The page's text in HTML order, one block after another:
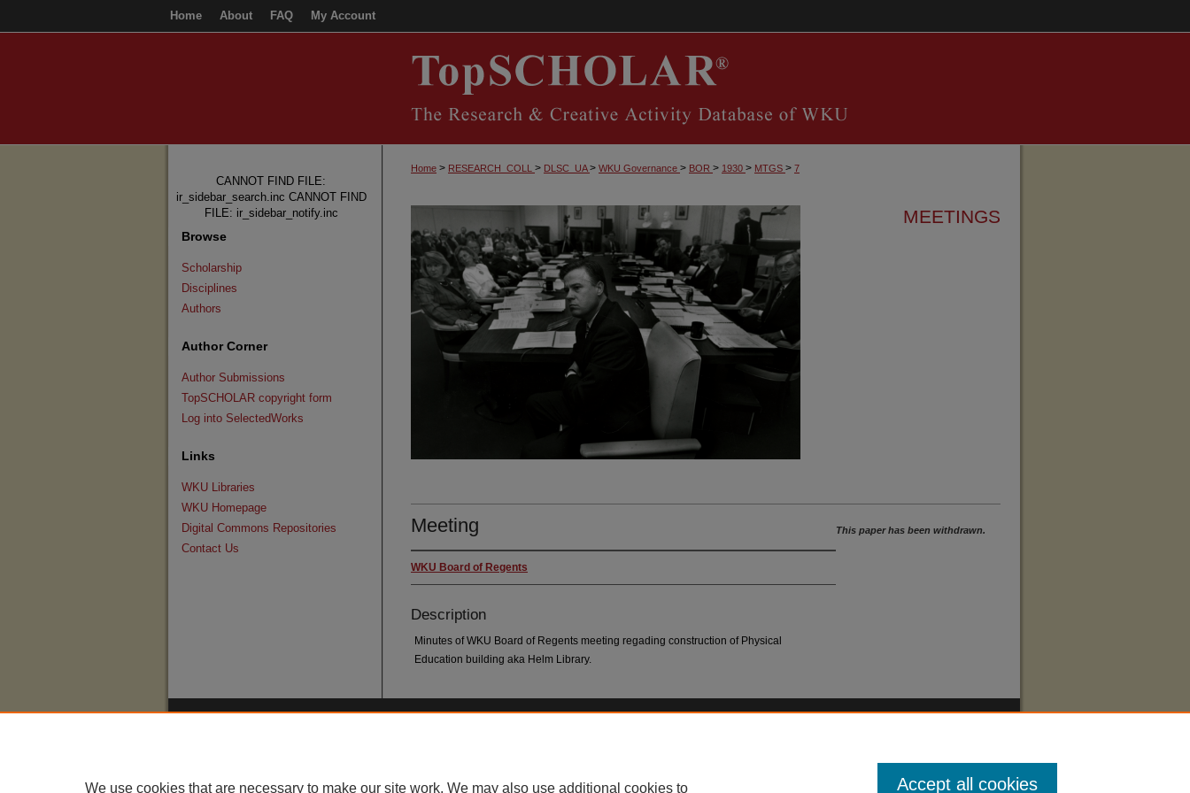
Home About FAQ My Account
Home > RESEARCH_COLL > DLSC_UA> WKU Governance > BOR > 1930 > MTGS > 7
MEETINGS
Meeting
WKU Board of Regents
Description
Minutes of WKU Board of Regents meeting regading construction of Physical
Education building aka Helm Library.
This paper has been withdrawn.
CANNOT FIND FILE:
ir_sidebar_search.inc CANNOT FIND
FILE: ir_sidebar_notify.inc
Browse
Scholarship
Disciplines
Authors
Author Corner
Author Submissions
TopSCHOLAR copyright form
Log into SelectedWorks
Links
WKU Libraries
WKU Homepage
Digital Commons Repositories
Contact Us
We use cookies that are necessary to make our site work. We may also use additional cookies to Accept all cookies